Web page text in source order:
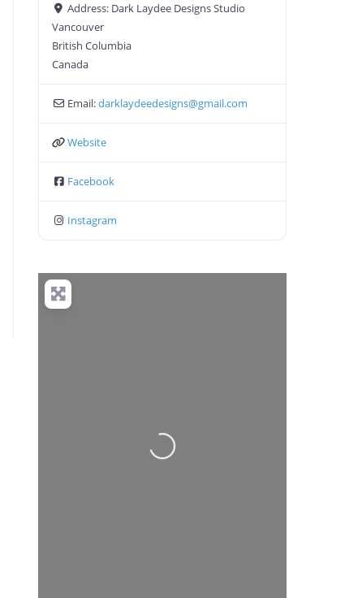
Address: Dark Laydee Designs Studio
Vancouver
British Columbia
Canada
Email:darklaydeedesigns@gmail.com
Website
Facebook
Instagram
Loading...